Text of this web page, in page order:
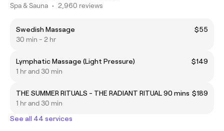
Spa & Sauna • 2,960 reviews
Swedish Massage
$55
30 min - 2 hr
Lymphatic Massage (Light Pressure)
$149
1 hr and 30 min
THE SUMMER RITUALS - THE RADIANT RITUAL 90 mins $189
1 hr and 30 min
See all 44 services